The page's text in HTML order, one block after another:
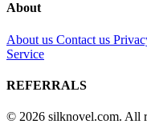
About
About us Contact us
Service
REFERRALS
© 2026 silknovel.com. All